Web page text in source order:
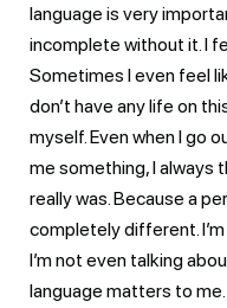
language is very
incomplete without it. I
Sometimes I even feel
don’t have any life on
myself. Even when I go
me something, I always
really was. Because a
completely different.
I’m not even talking
language matters to me.